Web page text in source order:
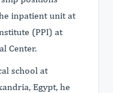
inpatient unit at
(PPI) at
Center.
school at
Egypt, he